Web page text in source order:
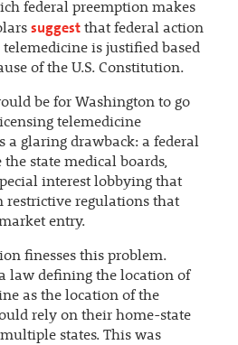
federal preemption makes
suggestthat federal action
is justified based
of the U.S. Constitution.
be for Washington to go
telemedicine
a glaring drawback: a federal
state medical boards,
interest lobbying that
regulations that
entry.
finesses this problem.
law defining the location of
as the location of the
rely on their home-state
states. This was